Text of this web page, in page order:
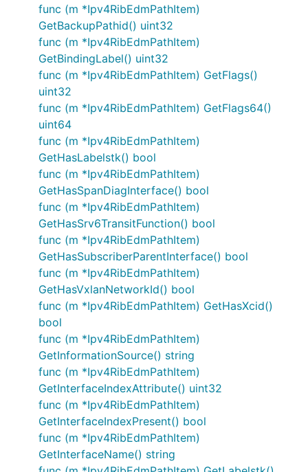
func (m *Ipv4RibEdmPathItem)
GetBackupPathid() uint32
func (m *Ipv4RibEdmPathItem)
GetBindingLabel() uint32
func (m *Ipv4RibEdmPathItem) GetFlags()
uint32
func (m *Ipv4RibEdmPathItem) GetFlags64()
uint64
func (m *Ipv4RibEdmPathItem)
GetHasLabelstk() bool
func (m *Ipv4RibEdmPathItem)
GetHasSpanDiagInterface() bool
func (m *Ipv4RibEdmPathItem)
GetHasSrv6TransitFunction() bool
func (m *Ipv4RibEdmPathItem)
GetHasSubscriberParentInterface() bool
func (m *Ipv4RibEdmPathItem)
GetHasVxlanNetworkId() bool
func (m *Ipv4RibEdmPathItem) GetHasXcid()
bool
func (m *Ipv4RibEdmPathItem)
GetInformationSource() string
func (m *Ipv4RibEdmPathItem)
GetInterfaceIndexAttribute() uint32
func (m *Ipv4RibEdmPathItem)
GetInterfaceIndexPresent() bool
func (m *Ipv4RibEdmPathItem)
GetInterfaceName() string